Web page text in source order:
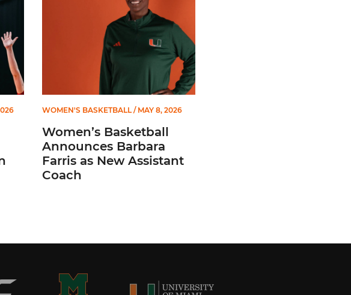
WOMEN'S BASKETBALL/ MAY 8, 2026
Women’s Basketball
Announces Barbara
Farris as New Assistant
Coach